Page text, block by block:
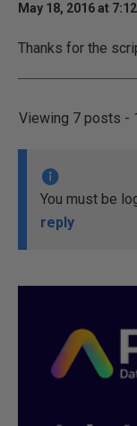
May 18, 2016 at
Thanks for the
Viewing 7 posts -
You must be
reply